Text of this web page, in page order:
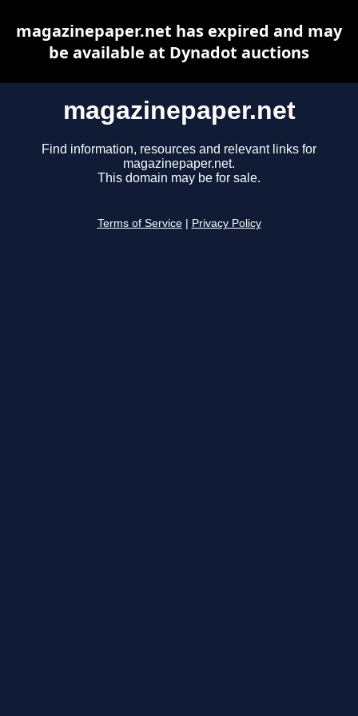
magazinepaper.net
Find information, resources and relevant links for
magazinepaper.net.
This domain may be for sale.
Terms of Service Privacy Policy
magazinepaper.net has expired and may
be available at Dynadot auctions